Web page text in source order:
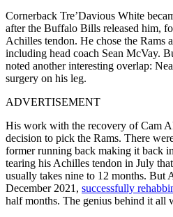
Cornerback Tre’Davious White
after the Buffalo Bills released him,
Achilles tendon. He chose the Rams
including head coach Sean McVay.
noted another interesting overlap:
surgery on his leg.
ADVERTISEMENT
His work with the recovery of Cam
decision to pick the Rams. There
former running back making it back
tearing his Achilles tendon in July
usually takes nine to 12 months. But
December 2021, successfully
half months. The genius behind it all